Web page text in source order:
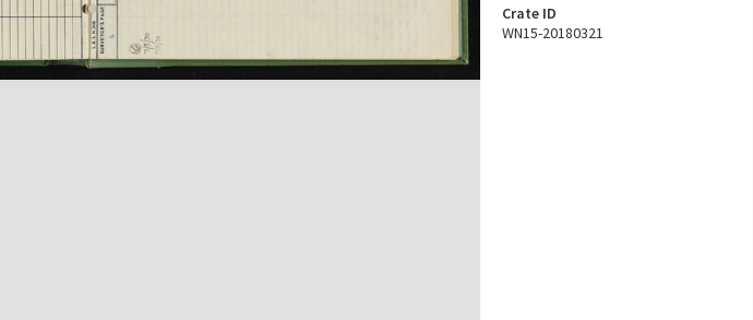
Crate ID
WN15-20180321